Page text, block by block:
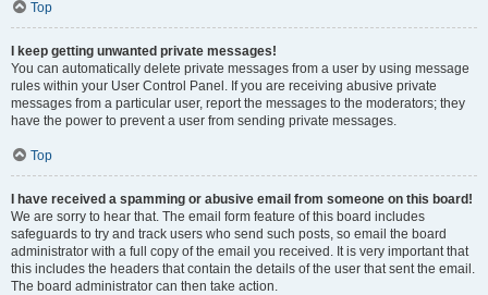
Top
I keep getting unwanted private messages!
You can automatically delete private messages from a user by using message
rules within your User Control Panel. If you are receiving abusive private
messages from a particular user, report the messages to the moderators; they
have the power to prevent a user from sending private messages.
Top
I have received a spamming or abusive email from someone on this board!
We are sorry to hear that. The email form feature of this board includes
safeguards to try and track users who send such posts, so email the board
administrator with a full copy of the email you received. It is very important that
this includes the headers that contain the details of the user that sent the email.
The board administrator can then take action.